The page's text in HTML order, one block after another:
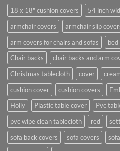
18 x 18" cushion covers 54 inch
armchair covers
armchair slip
arm covers for chairs and sofas
Chair backs
chair backs and arm
Christmas tablecloth
cover
cushion cover
cushion covers
Holly
Plastic table cover Pvc
pvc wipe clean tablecloth
red
sofa back covers
sofa covers